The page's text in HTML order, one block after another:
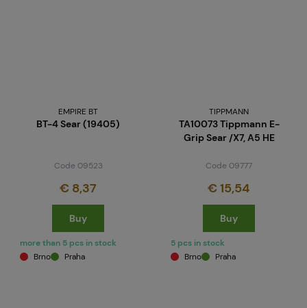
EMPIRE BT
BT-4 Sear (19405)
Code 09523
€ 8,37
Buy
more than 5 pcs in stock
Brno
Praha
TIPPMANN
TA10073 Tippmann E-
Grip Sear /X7, A5 HE
Code 09777
€ 15,54
Buy
5 pcs in stock
Brno
Praha